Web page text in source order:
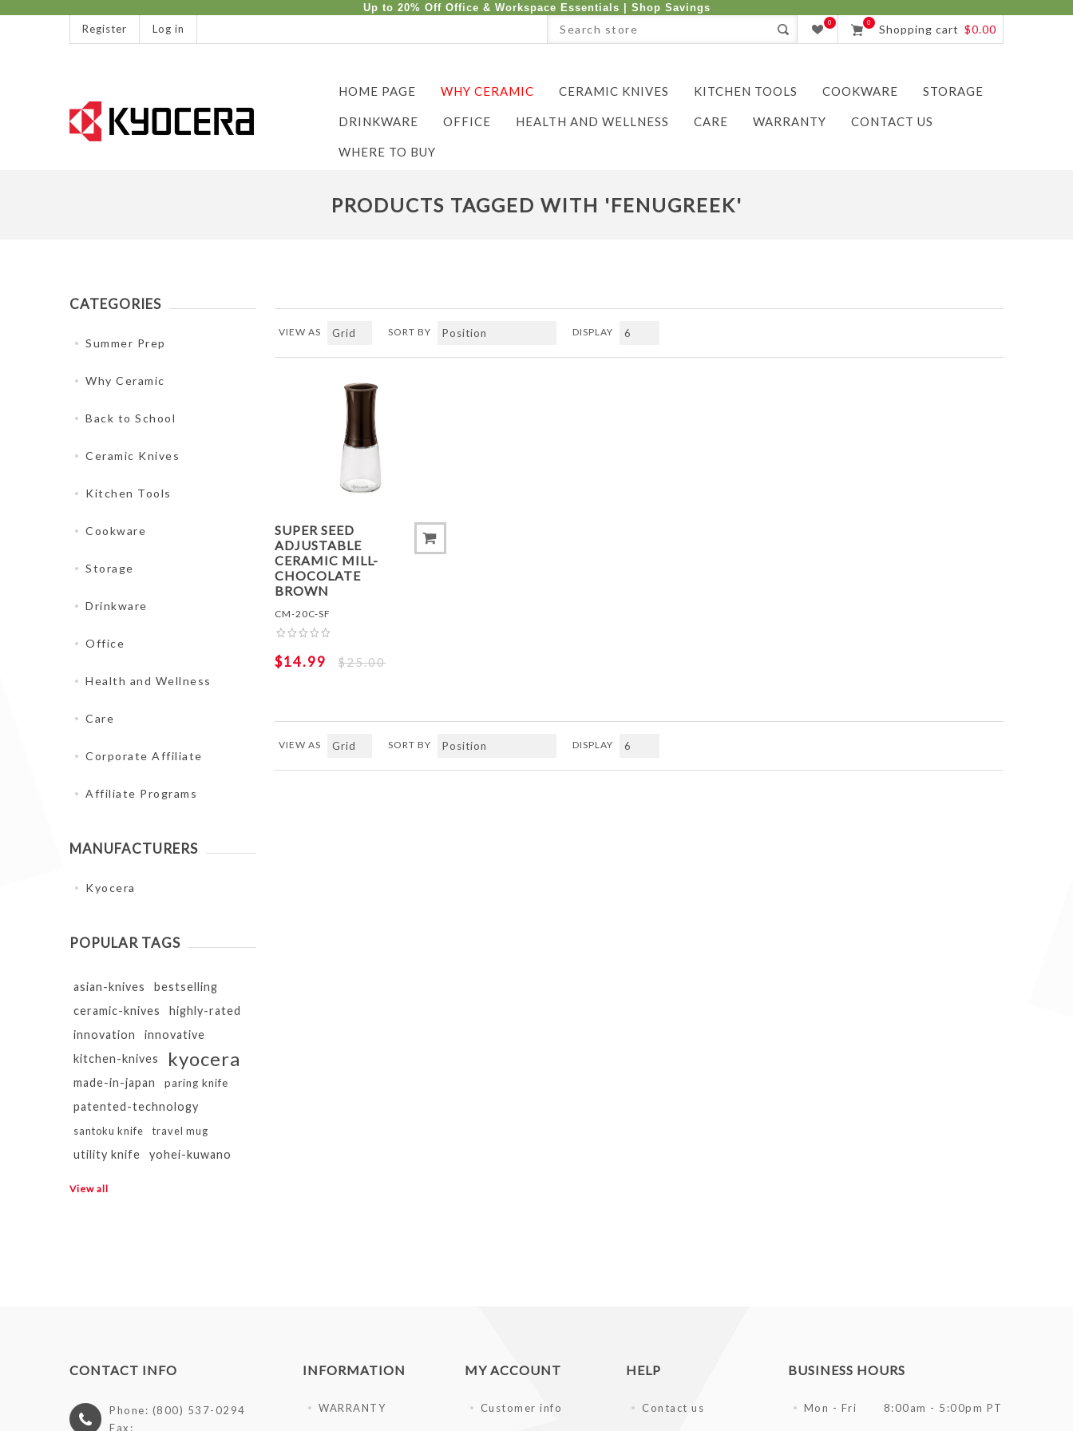
Up to 20% Off Office & Workspace Essentials | Shop Savings
Register Log in 0 0 Shopping cart $0.00
HOME PAGE WHY CERAMIC CERAMIC KNIVES KITCHEN TOOLS COOKWARE STORAGE
DRINKWARE OFFICE HEALTH AND WELLNESS CARE WARRANTY CONTACT US
WHERE TO BUY
PRODUCTS TAGGED WITH 'FENUGREEK'
VIEW AS SORT BY DISPLAY
SUPER SEED
ADJUSTABLE
CERAMIC MILL-
CHOCOLATE
BROWN
CM-20C-SF
$14.99 $25.00
VIEW AS SORT BY DISPLAY
CATEGORIES
Summer Prep
Why Ceramic
Back to School
Ceramic Knives
Kitchen Tools
Cookware
Storage
Drinkware
Office
Health and Wellness
Care
Corporate Affiliate
Affiliate Programs
MANUFACTURERS
Kyocera
POPULAR TAGS
asian-knives
bestselling
ceramic-knives
highly-rated
innovation
innovative
kitchen-knives
kyocera
made-in-japan paring knife
patented-technology
santoku knife travel mug
utility knife yohei-kuwano
View all
CONTACT INFO
Phone: (800) 537-0294
Fax:
INFORMATION
WARRANTY
MY ACCOUNT
Customer info
HELP
Contact us
BUSINESS HOURS
Mon - Fri 8:00am - 5:00pm PT